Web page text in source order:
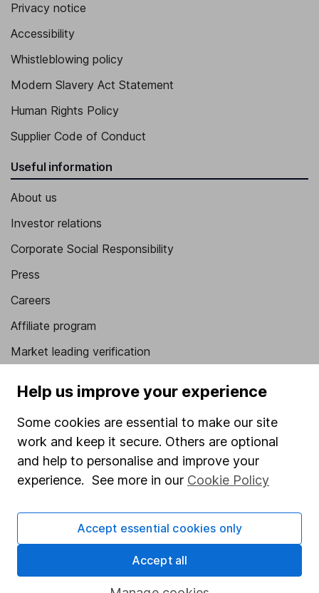
Privacy notice
Accessibility
Whistleblowing policy
Modern Slavery Act Statement
Human Rights Policy
Supplier Code of Conduct
Useful information
About us
Investor relations
Corporate Social Responsibility
Press
Careers
Affiliate program
Market leading verification
Stocks and Shares ISA
SIPP
Fund dealing
Share Exchange
Pension drawdown
Help us improve your experience
Some cookies are essential to make our site
work and keep it secure. Others are optional
and help to personalise and improve your
experience. See more in our Cookie Policy
Accept essential cookies only
Accept all